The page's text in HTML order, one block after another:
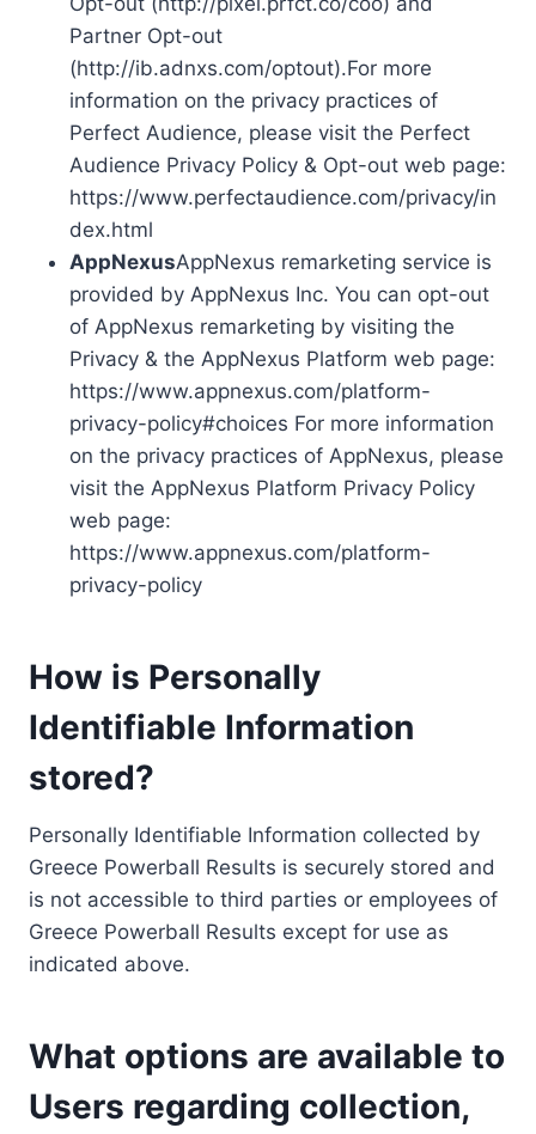
Partner Opt-out
(http://ib.adnxs.com/optout).For more
information on the privacy practices of
Perfect Audience, please visit the Perfect
Audience Privacy Policy & Opt-out web page:
https://www.perfectaudience.com/privacy/in
dex.html
AppNexusAppNexus remarketing service is
provided by AppNexus Inc. You can opt-out
of AppNexus remarketing by visiting the
Privacy & the AppNexus Platform web page:
https://www.appnexus.com/platform-
privacy-policy#choices For more information
on the privacy practices of AppNexus, please
visit the AppNexus Platform Privacy Policy
web page:
https://www.appnexus.com/platform-
privacy-policy
How is Personally
Identifiable Information
stored?
Personally Identifiable Information collected by
Greece Powerball Results is securely stored and
is not accessible to third parties or employees of
Greece Powerball Results except for use as
indicated above.
What options are available to
Users regarding collection,